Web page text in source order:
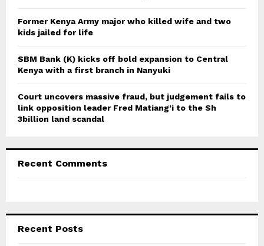
Former Kenya Army major who killed wife and two
kids jailed for life
SBM Bank (K) kicks off bold expansion to Central
Kenya with a first branch in Nanyuki
Court uncovers massive fraud, but judgement fails to
link opposition leader Fred Matiang’i to the Sh
3billion land scandal
Recent Comments
Recent Posts